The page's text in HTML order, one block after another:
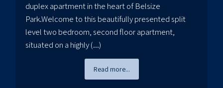
duplex apartment in the heart of Belsize
Park.Welcome to this beautifully presented split
level two bedroom, second floor apartment,
situated on a highly (...)
Read more...